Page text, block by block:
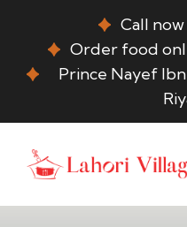
Call now
Order food
Prince Nayef